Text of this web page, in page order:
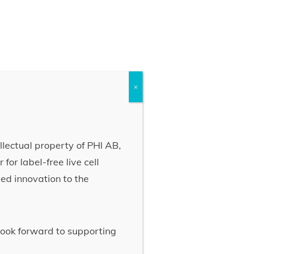
property of PHI AB,
for label-free live cell
innovation to the
forward to supporting
×